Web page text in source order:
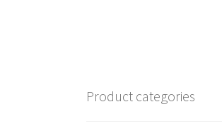
Product categories